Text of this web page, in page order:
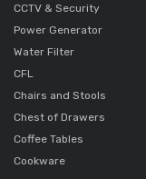
CCTV & Security
Power Generator
Water Filter
CFL
Chairs and Stools
Chest of Drawers
Coffee Tables
Cookware